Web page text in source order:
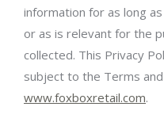
information for as long
or as is relevant for the
collected. This Privacy
subject to the Terms
www.foxboxretail.com.